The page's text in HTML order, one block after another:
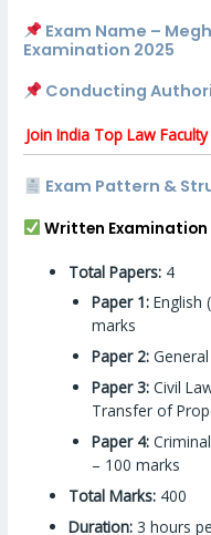
Exam Name –
Examination 2025
Conducting
Join India Top Law
Exam Pattern &
Written
Total Papers: 4
Paper 1:English
marks
Paper 2:General
Paper 3:Civil
Transfer of
Paper 4:Criminal
– 100 marks
Total Marks: 400
Duration: 3 hours